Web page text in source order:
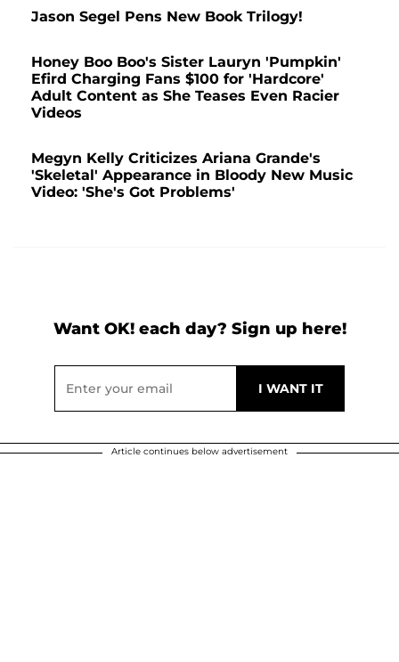
Jason Segel Pens New Book Trilogy!
Honey Boo Boo's Sister Lauryn 'Pumpkin'
Efird Charging Fans $100 for 'Hardcore'
Adult Content as She Teases Even Racier
Videos
Megyn Kelly Criticizes Ariana Grande's
'Skeletal' Appearance in Bloody New Music
Video: 'She's Got Problems'
Want OK! each day? Sign up here!
Article continues below advertisement